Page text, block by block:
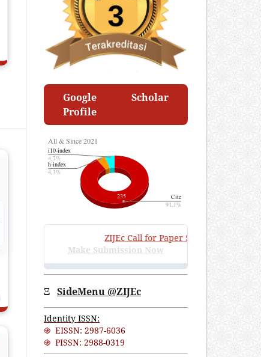
Google Scholar
Profile
ZIJEcCall for Paper Submissions
Make Submission Now
Ξ SideMenu @ZIJEc
Identity ISSN:
֍ EISSN: 2987-6036
֍ PISSN: 2988-0319